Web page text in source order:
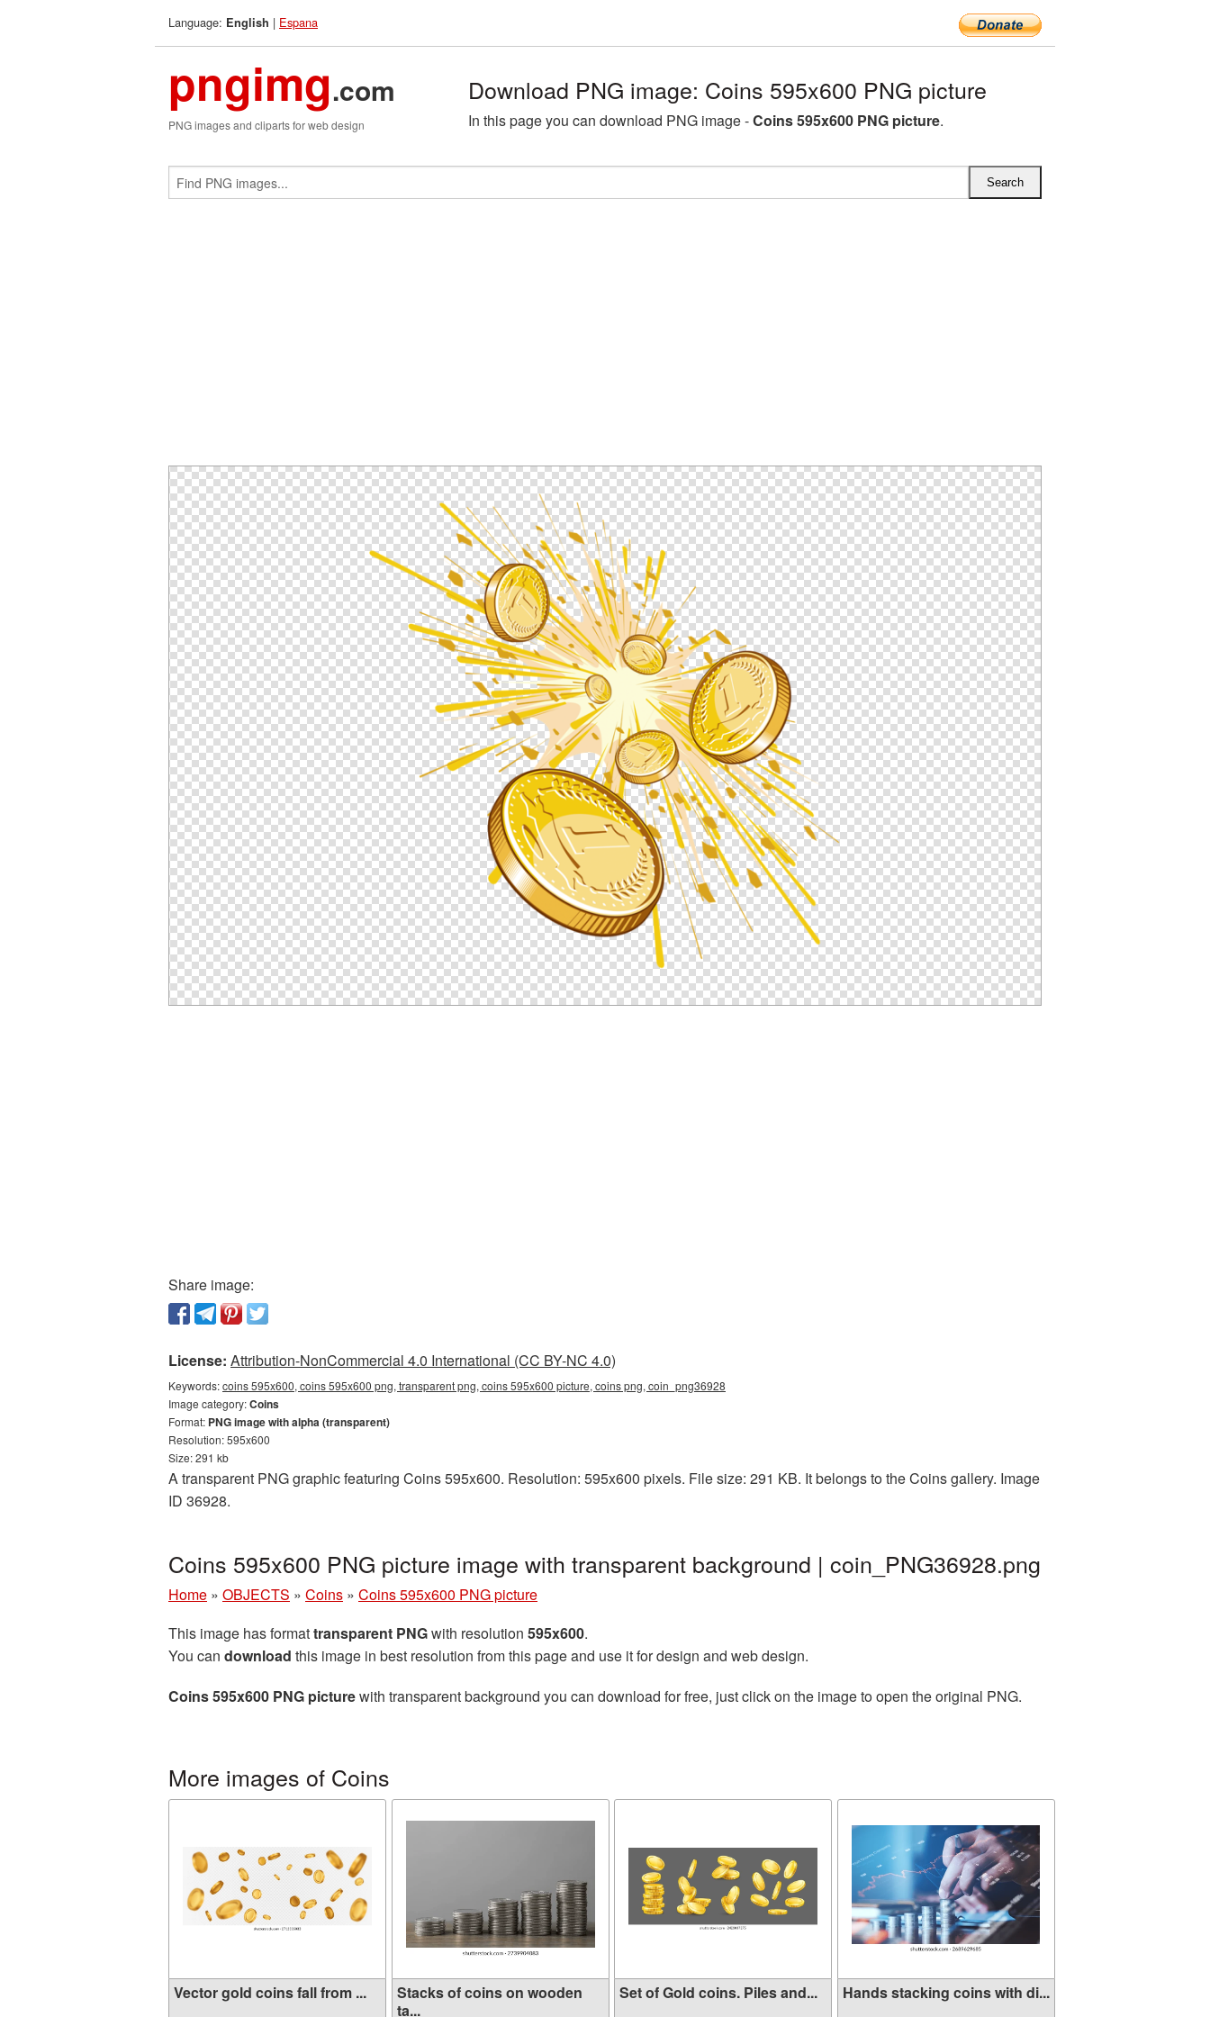
Language: English | Espana
pngimg.com
PNG images and cliparts for web design
Download PNG image: Coins 595x600 PNG picture
In this page you can download PNG image -Coins 595x600 PNG picture.
Share image:
License: Attribution-NonCommercial 4.0 International (CC BY-NC 4.0)
Keywords:coins 595x600, coins 595x600 png, transparent png, coins 595x600 picture, coins png, coin_png36928
Image category:Coins
Format: PNG image with alpha (transparent)
Resolution: 595x600
Size: 291 kb
A transparent PNG graphic featuring Coins 595x600. Resolution: 595x600 pixels. File size: 291 KB. It belongs to the Coins gallery. Image
ID 36928.
Coins 595x600 PNG picture image with transparent background | coin_PNG36928.png
Home » OBJECTS » Coins » Coins 595x600 PNG picture
This image has formattransparent PNGwith resolution 595x600.
You can download this image in best resolution from this page and use it for design and web design.
Coins 595x600 PNG picturewith transparent background you can download for free, just click on the image to open the original PNG.
More images of Coins
Vector gold coins fall from ...
Stacks of coins on wooden
ta...
Set of Gold coins. Piles and... Hands stacking coins with di...